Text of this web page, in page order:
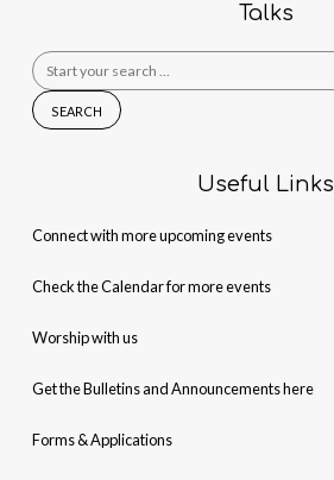
Talks
Search
for:
Useful Links
Connect with more upcoming events
Check the Calendar for more events
Worship with us
Get the Bulletins and Announcements here
Forms & Applications